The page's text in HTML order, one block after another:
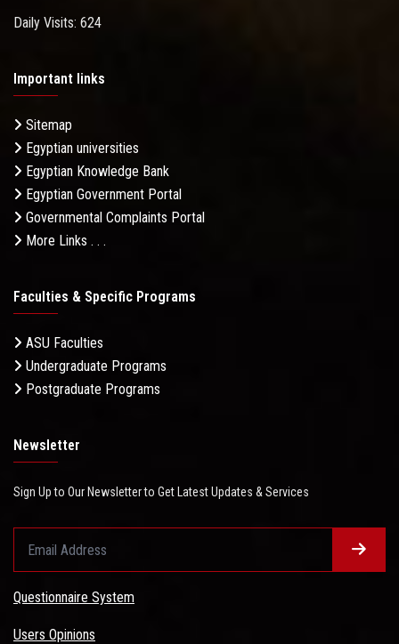
Daily Visits: 624
Important links
Sitemap
Egyptian universities
Egyptian Knowledge Bank
Egyptian Government Portal
Governmental Complaints Portal
More Links . . .
Faculties & Specific Programs
ASU Faculties
Undergraduate Programs
Postgraduate Programs
Newsletter
Sign Up to Our Newsletter to Get Latest Updates & Services
Questionnaire System
Users Opinions